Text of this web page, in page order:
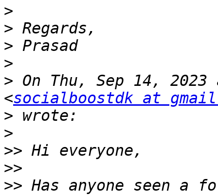
>
>
>
>
> On Thu, Sep 14,
<socialboostdk at
>
>
>>
>>
>> Has anyone seen a